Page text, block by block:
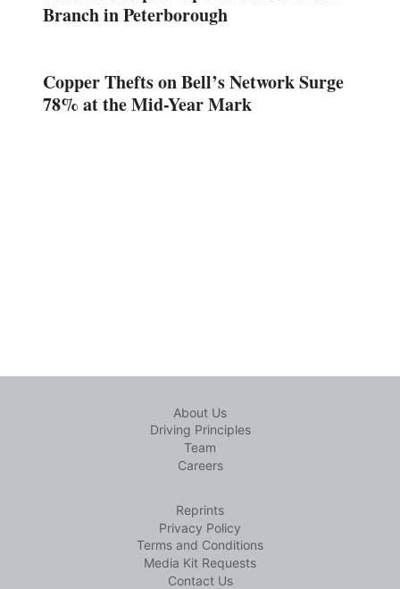
Branch in Peterborough
Copper Thefts on Bell’s Network Surge
78% at the Mid-Year Mark
About Us
Driving Principles
Team
Careers
Reprints
Privacy Policy
Terms and Conditions
Media Kit Requests
Contact Us